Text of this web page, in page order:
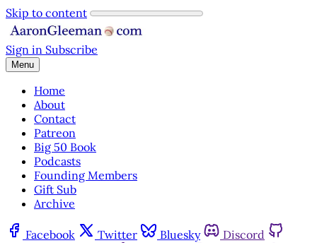
Skip to content
Sign in Subscribe
Menu
Home
About
Contact
Patreon
Big 50 Book
Podcasts
Founding Members
Gift Sub
Archive
Facebook Twitter Bluesky
Discord